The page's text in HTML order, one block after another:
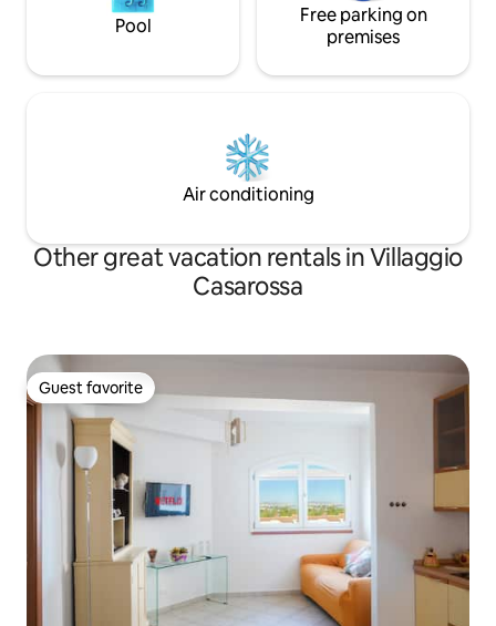
Pool
Free parking on
premises
Air conditioning
Other great vacation rentals in Villaggio
Casarossa
Guest favorite
Guest favorite